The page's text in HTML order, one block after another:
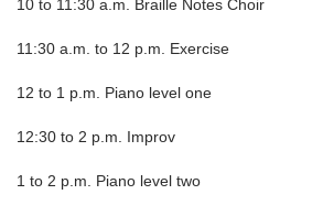
10 to 11:30 a.m. Braille Notes Choir
11:30 a.m. to 12 p.m. Exercise
12 to 1 p.m. Piano level one
12:30 to 2 p.m. Improv
1 to 2 p.m. Piano level two